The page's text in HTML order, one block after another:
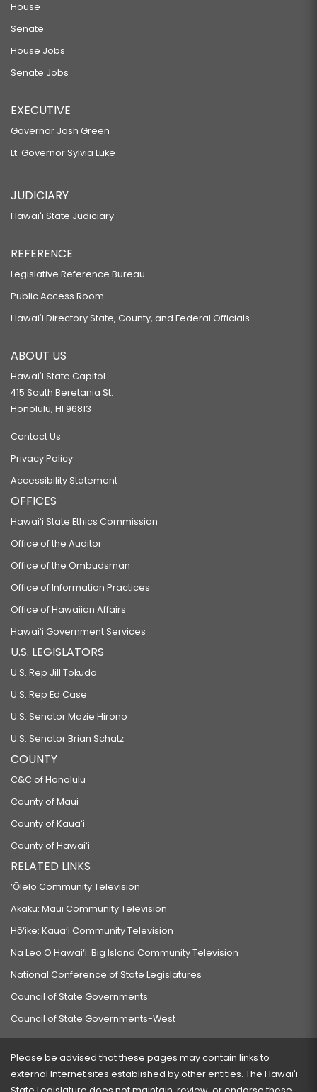
House
Senate
House Jobs
Senate Jobs
EXECUTIVE
Governor Josh Green
Lt. Governor Sylvia Luke
JUDICIARY
Hawaiʻi State Judiciary
REFERENCE
Legislative Reference Bureau
Public Access Room
Hawaiʻi Directory State, County, and Federal Officials
ABOUT US
Hawaiʻi State Capitol
415 South Beretania St.
Honolulu, HI 96813
Contact Us
Privacy Policy
Accessibility Statement
OFFICES
Hawaiʻi State Ethics Commission
Office of the Auditor
Office of the Ombudsman
Office of Information Practices
Office of Hawaiian Affairs
Hawaiʻi Government Services
U.S. LEGISLATORS
U.S. Rep Jill Tokuda
U.S. Rep Ed Case
U.S. Senator Mazie Hirono
U.S. Senator Brian Schatz
COUNTY
C&C of Honolulu
County of Maui
County of Kauaʻi
County of Hawaiʻi
RELATED LINKS
‘Ōlelo Community Television
Akaku: Maui Community Television
Hō‘ike: Kaua‘i Community Television
Na Leo O Hawai‘i: Big Island Community Television
National Conference of State Legislatures
Council of State Governments
Council of State Governments-West
Please be advised that these pages may contain links to
external Internet sites established by other entities. The Hawaiʻi